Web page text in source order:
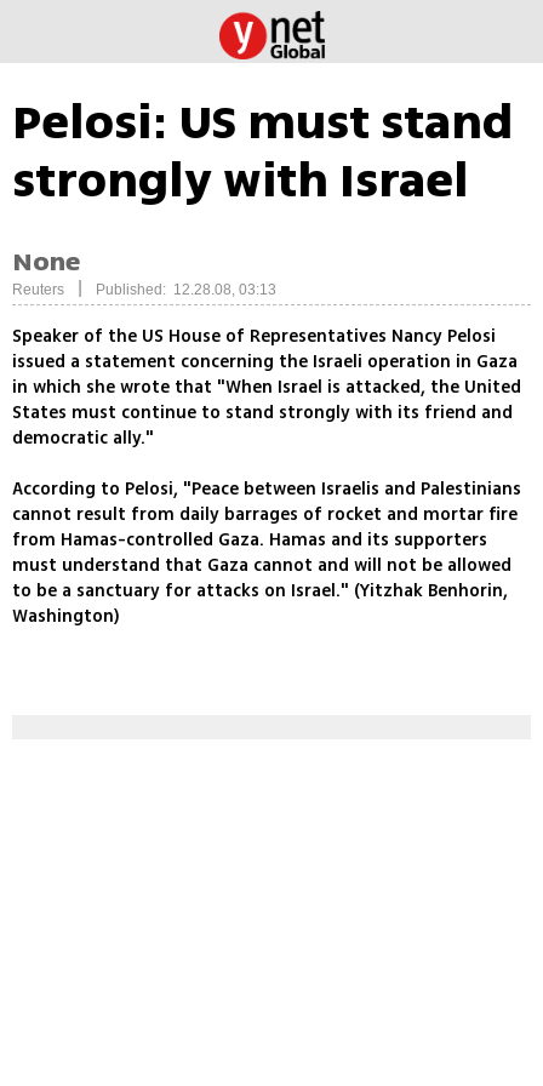
Pelosi: US must stand
strongly with Israel
None
Reuters Published: 12.28.08, 03:13
Speaker of the US House of Representatives Nancy Pelosi
issued a statement concerning the Israeli operation in Gaza
in which she wrote that "When Israel is attacked, the United
States must continue to stand strongly with its friend and
democratic ally."
According to Pelosi, "Peace between Israelis and Palestinians
cannot result from daily barrages of rocket and mortar fire
from Hamas-controlled Gaza. Hamas and its supporters
must understand that Gaza cannot and will not be allowed
to be a sanctuary for attacks on Israel." (Yitzhak Benhorin,
Washington)